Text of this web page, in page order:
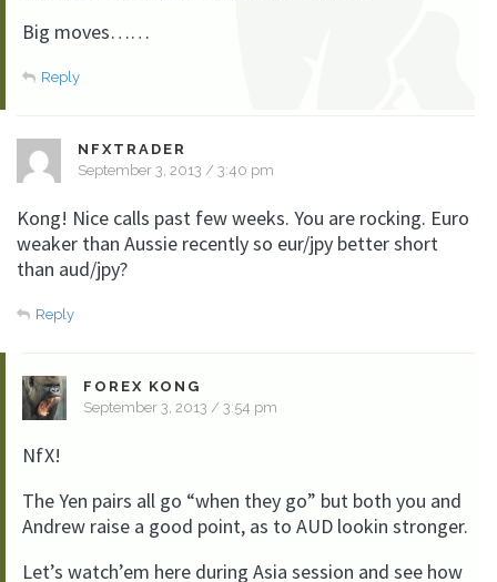
Big moves……
Reply
NFXTRADER
September 3, 2013 / 3:40 pm
Kong! Nice calls past few weeks. You are rocking. Euro
weaker than Aussie recently so eur/jpy better short
than aud/jpy?
Reply
FOREX KONG
September 3, 2013 / 3:54 pm
NfX!
The Yen pairs all go “when they go” but both you and
Andrew raise a good point, as to AUD lookin stronger.
Let’s watch’em here during Asia session and see how